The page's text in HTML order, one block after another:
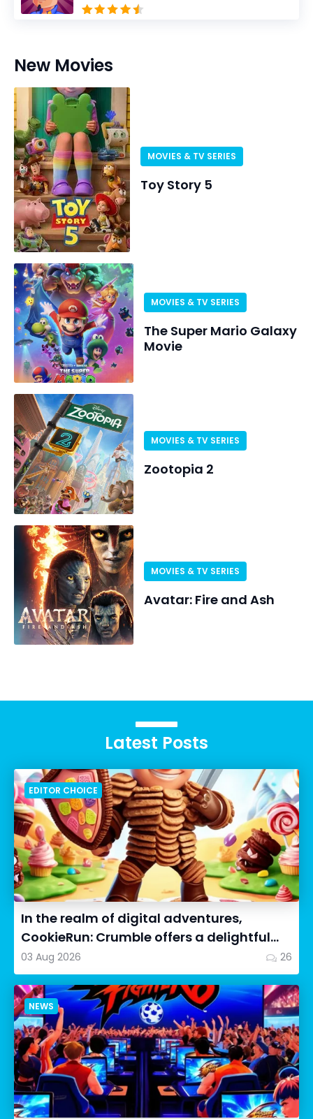
New Movies
MOVIES & TV SERIES
Toy Story 5
MOVIES & TV SERIES
The Super Mario Galaxy
Movie
MOVIES & TV SERIES
Zootopia 2
MOVIES & TV SERIES
Avatar: Fire and Ash
Latest Posts
EDITOR CHOICE
In the realm of digital adventures,
CookieRun: Crumble offers a delightful
twist on the idle RPG ex...
03 Aug 2026 26
NEWS